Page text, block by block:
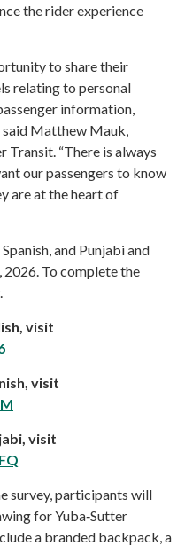
the rider experience
to share their
relating to personal
information,
said Matthew Mauk,
“There is always
our passengers to know
are at the heart of
and Punjabi and
2026. To complete the
visit
visit
visit
survey, participants will
for Yuba‑Sutter
a branded backpack, a